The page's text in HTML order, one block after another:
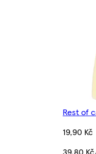
Rest of
19,90 Kč